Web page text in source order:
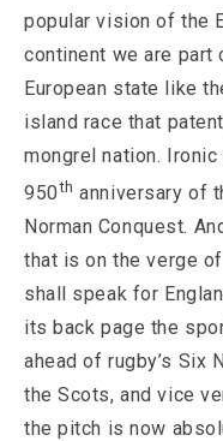
popular vision of the
continent we are part
European state like
island race that
mongrel nation.
950th anniversary of
Norman Conquest.
that is on the verge
shall speak for
its back page the
ahead of rugby’s Six
the Scots, and vice
the pitch is now